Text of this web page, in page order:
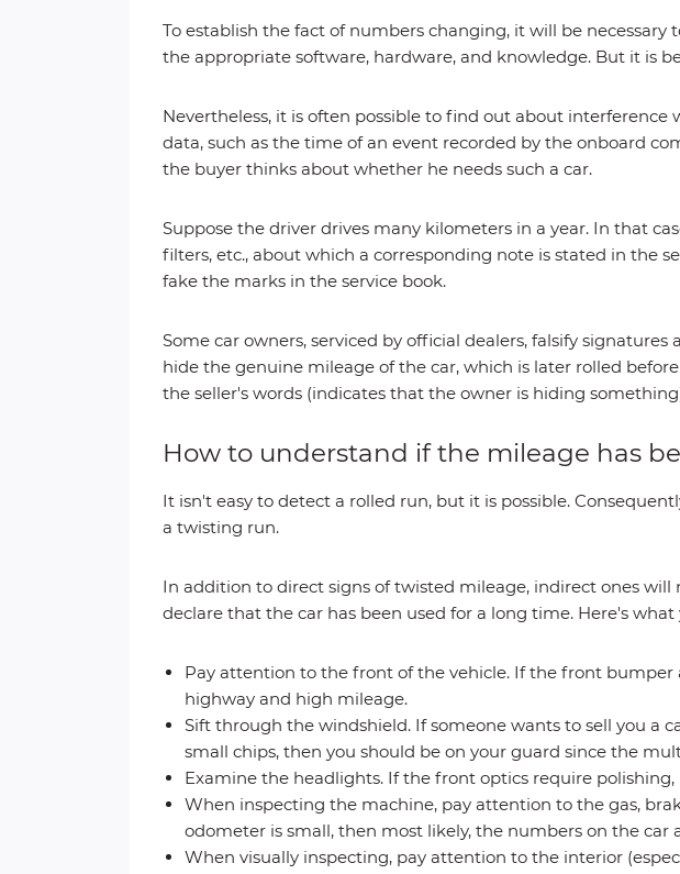
To establish the fact of numbers changing, it will be
the appropriate software, hardware, and knowledge. But it is
Nevertheless, it is often possible to find out about
data, such as the time of an event recorded by the onboard
the buyer thinks about whether he needs such a car.
Suppose the driver drives many kilometers in a year. In that
filters, etc., about which a corresponding note is stated in the
fake the marks in the service book.
Some car owners, serviced by official dealers, falsify
hide the genuine mileage of the car, which is later rolled
the seller's words (indicates that the owner is hiding
How to understand if the mileage has
It isn't easy to detect a rolled run, but it is possible.
a twisting run.
In addition to direct signs of twisted mileage, indirect ones
declare that the car has been used for a long time. Here's what
Pay attention to the front of the vehicle. If the front
highway and high mileage.
Sift through the windshield. If someone wants to sell you a
small chips, then you should be on your guard since the
Examine the headlights. If the front optics require
When inspecting the machine, pay attention to the gas,
odometer is small, then most likely, the numbers on the car
When visually inspecting, pay attention to the interior